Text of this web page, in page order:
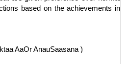
based on the achievements in
AaOr AnauSaasana )